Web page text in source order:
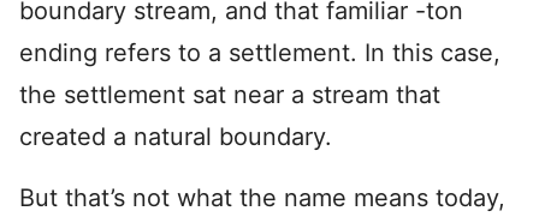
boundary stream, and that familiar -ton
ending refers to a settlement. In this case,
the settlement sat near a stream that
created a natural boundary.
But that’s not what the name means today,